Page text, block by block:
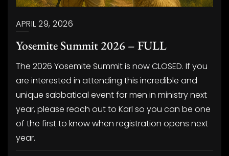
APRIL 29, 2026
Yosemite Summit 2026 – FULL
The 2026 Yosemite Summit is now CLOSED. If you
are interested in attending this incredible and
unique sabbatical event for men in ministry next
year, please reach out to Karl so you can be one
of the first to know when registration opens next
year.